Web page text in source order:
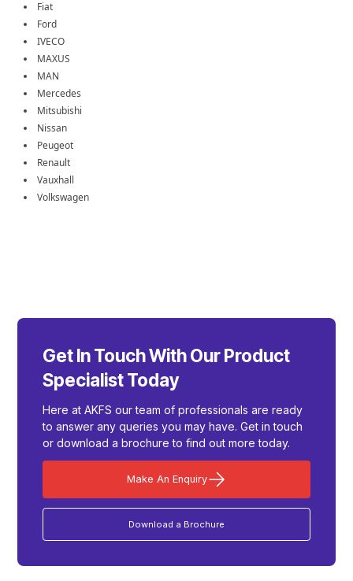
Fiat
Ford
IVECO
MAXUS
MAN
Mercedes
Mitsubishi
Nissan
Peugeot
Renault
Vauxhall
Volkswagen
Get In Touch With Our Product
Specialist Today
Here at AKFS our team of professionals are ready
to answer any queries you may have. Get in touch
or download a brochure to find out more today.
Make An Enquiry
Download a Brochure